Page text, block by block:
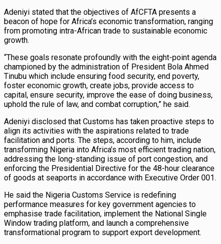
Adeniyi stated that the objectives of AfCFTA presents a
beacon of hope for Africa’s economic transformation, ranging
from promoting intra-African trade to sustainable economic
growth.
“These goals resonate profoundly with the eight-point agenda
championed by the administration of President Bola Ahmed
Tinubu which include ensuring food security, end poverty,
foster economic growth, create jobs, provide access to
capital, ensure security, improve the ease of doing business,
uphold the rule of law, and combat corruption,” he said.
Adeniyi disclosed that Customs has taken proactive steps to
align its activities with the aspirations related to trade
facilitation and ports. The steps, according to him, include
transforming Nigeria into Africa’s most efficient trading nation,
addressing the long-standing issue of port congestion, and
enforcing the Presidential Directive for the 48-hour clearance
of goods at seaports in accordance with Executive Order 001.
He said the Nigeria Customs Service is redefining
performance measures for key government agencies to
emphasise trade facilitation, implement the National Single
Window trading platform, and launch a comprehensive
transformational program to support export development.